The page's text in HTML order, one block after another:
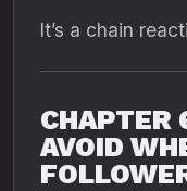
It’s a chain
CHAPTER
AVOID